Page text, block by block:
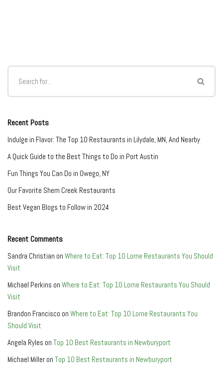
Recent Posts
Indulge in Flavor: The Top 10 Restaurants in Lilydale, MN, And Nearby
A Quick Guide to the Best Things to Do in Port Austin
Fun Things You Can Do in Owego, NY
Our Favorite Shem Creek Restaurants
Best Vegan Blogs to Follow in 2024
Recent Comments
Sandra Christian on Where to Eat: Top 10 Lorne Restaurants You Should
Visit
Michael Perkins on Where to Eat: Top 10 Lorne Restaurants You Should
Visit
Brandon Francisco on Where to Eat: Top 10 Lorne Restaurants You
Should Visit
Angela Ryles on Top 10 Best Restaurants in Newburyport
Michael Milleron Top 10 Best Restaurants in Newburyport